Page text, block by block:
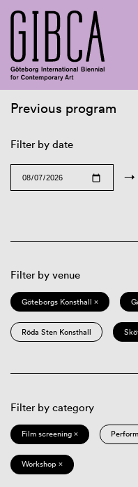
Previous program
Filter by date
→
Filter by venue
Göteborgs Konsthall ×
Röda Sten Konsthall
Filter by category
Film screening ×
Workshop ×